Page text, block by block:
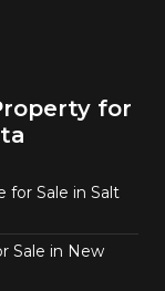
for
for Sale in Salt
Sale in New